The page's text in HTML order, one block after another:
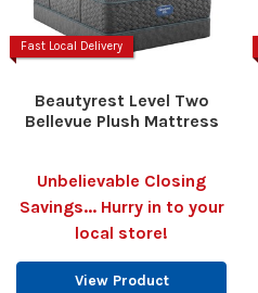
Fast Local Delivery
Beautyrest Level Two
Bellevue Plush Mattress
Unbelievable Closing
Savings... Hurry in to your
local store!
View Product